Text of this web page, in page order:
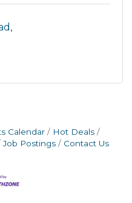
Calendar
Hot Deals
Job Postings Contact Us